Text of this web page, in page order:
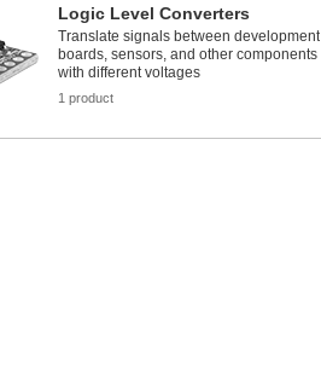
Logic Level Converters
Translate signals between development
boards, sensors, and other components
with different voltages
1 product